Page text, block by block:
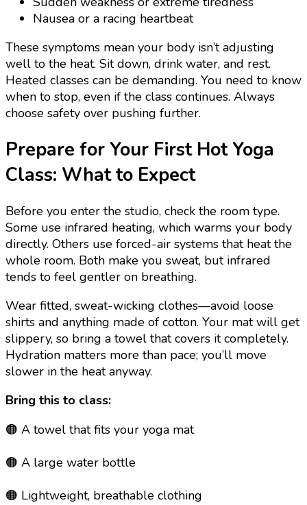
Nausea or a racing heartbeat
These symptoms mean your body isn’t adjusting
well to the heat. Sit down, drink water, and rest.
Heated classes can be demanding. You need to know
when to stop, even if the class continues. Always
choose safety over pushing further.
Prepare for Your First Hot Yoga
Class: What to Expect
Before you enter the studio, check the room type.
Some use infrared heating, which warms your body
directly. Others use forced-air systems that heat the
whole room. Both make you sweat, but infrared
tends to feel gentler on breathing.
Wear fitted, sweat-wicking clothes—avoid loose
shirts and anything made of cotton. Your mat will get
slippery, so bring a towel that covers it completely.
Hydration matters more than pace; you’ll move
slower in the heat anyway.
Bring this to class:
🟠 A towel that fits your yoga mat
🟠 A large water bottle
🟠 Lightweight, breathable clothing